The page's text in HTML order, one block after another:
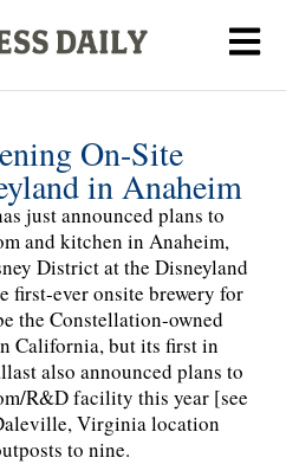
On-Site
in Anaheim
just announced plans to
and kitchen in Anaheim,
District at the Disneyland
first-ever onsite brewery for
the Constellation-owned
California, but its first in
also announced plans to
R&D facility this year [see
Virginia location
to nine.